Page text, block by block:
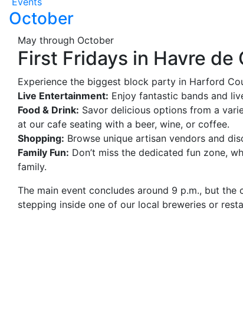
October
May through October
First Fridays in Havre de
Experience the biggest block party in Harford
Live Entertainment: Enjoy fantastic bands and
Food & Drink: Savor delicious options from a
at our cafe seating with a beer, wine, or coffee.
Shopping: Browse unique artisan vendors and
Family Fun: Don’t miss the dedicated fun zone,
family.
The main event concludes around 9 p.m., but
stepping inside one of our local breweries or